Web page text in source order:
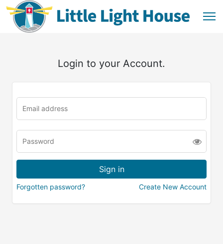
Login to your Account.
Forgotten password? Create New Account